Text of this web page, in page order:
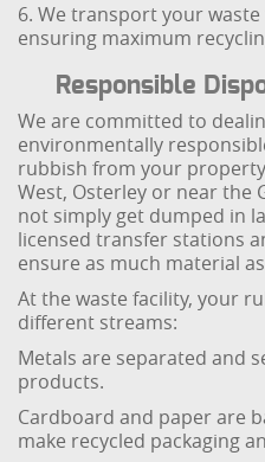
6. We transport your
ensuring maximum
Responsible
We are committed to
environmentally
rubbish from your
West, Osterley or near the
not simply get dumped in
licensed transfer stations
ensure as much material
At the waste facility, your
different streams:
Metals are separated and
products.
Cardboard and paper are
make recycled packaging